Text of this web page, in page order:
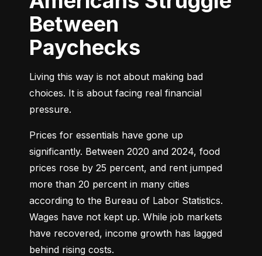
Between
Paychecks
Living this way is not about making bad
choices. It is about facing real financial
pressure.
Prices for essentials have gone up
significantly. Between 2020 and 2024, food
prices rose by 25 percent, and rent jumped
more than 20 percent in many cities
according to the Bureau of Labor Statistics.
Wages have not kept up. While job markets
have recovered, income growth has lagged
behind rising costs.